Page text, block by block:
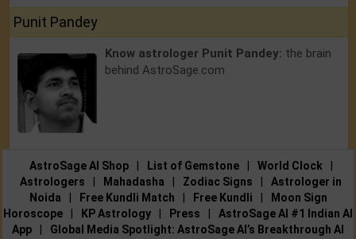
Punit Pandey
Know astrologer Punit Pandey: the brain
behind AstroSage.com
AstroSage AI Shop List of Gemstone World Clock
Astrologers
Mahadasha Zodiac Signs
Astrologer in
Noida
Free Kundli Match Free Kundli
Moon Sign
Horoscope
KP Astrology Press
AstroSage AI #1 Indian AI
App
Global Media Spotlight: AstroSage AI’s Breakthrough AI